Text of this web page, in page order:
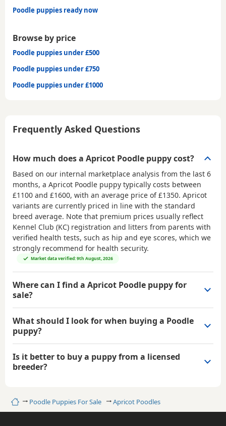
HomePoodle Puppies For Sale Apricot Poodles
Poodle puppies ready now
Browse by price
Poodle puppies under £500
Poodle puppies under £750
Poodle puppies under £1000
Frequently Asked Questions
How much does a Apricot Poodle puppy cost?
Based on our internal marketplace analysis from the last 6
months, a Apricot Poodle puppy typically costs between
£1100 and £1600, with an average price of£1350. Apricot
variants are currently priced in line with the standard
breed average. Note that premium prices usually reflect
Kennel Club (KC) registration and litters from parents with
verified health tests, such as hip and eye scores, which we
strongly recommend for health security.
Market data verified: 9th August, 2026
Where can I find a Apricot Poodle puppy for
sale?
What should I look for when buying a Poodle
puppy?
Is it better to buy a puppy from a licensed
breeder?